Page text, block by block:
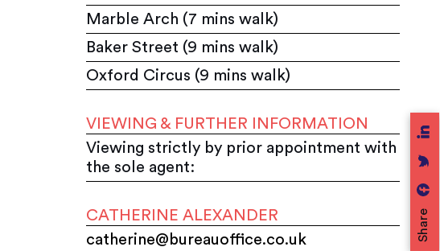
Share
Marble Arch (7 mins walk)
Baker Street (9 mins walk)
Oxford Circus (9 mins walk)
VIEWING & FURTHER INFORMATION
Viewing strictly by prior appointment with
the sole agent:
CATHERINE ALEXANDER
catherine@bureauoffice.co.uk